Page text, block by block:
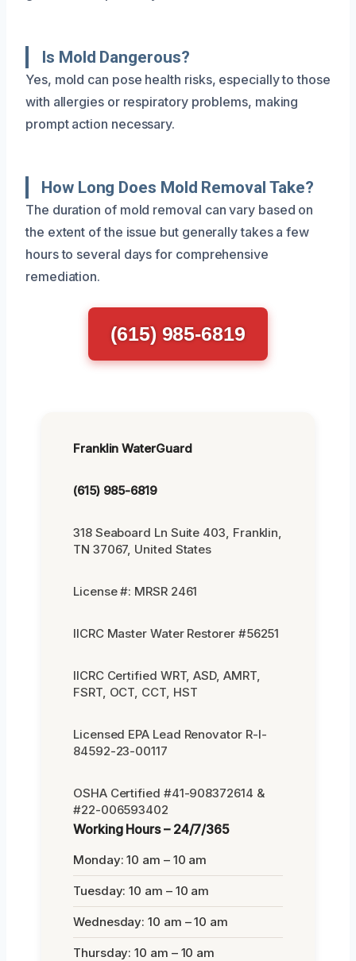
Is Mold Dangerous?
Yes, mold can pose health risks, especially to those
with allergies or respiratory problems, making
prompt action necessary.
How Long Does Mold Removal Take?
The duration of mold removal can vary based on
the extent of the issue but generally takes a few
hours to several days for comprehensive
remediation.
(615) 985-6819
Franklin WaterGuard
(615) 985-6819
318 Seaboard Ln Suite 403, Franklin,
TN 37067, United States
License #: MRSR 2461
IICRC Master Water Restorer #56251
IICRC Certified WRT, ASD, AMRT,
FSRT, OCT, CCT, HST
Licensed EPA Lead Renovator R-I-
84592-23-00117
OSHA Certified #41-908372614 &
#22-006593402
Working Hours – 24/7/365
Monday: 10 am – 10 am
Tuesday: 10 am – 10 am
Wednesday: 10 am – 10 am
Thursday: 10 am – 10 am